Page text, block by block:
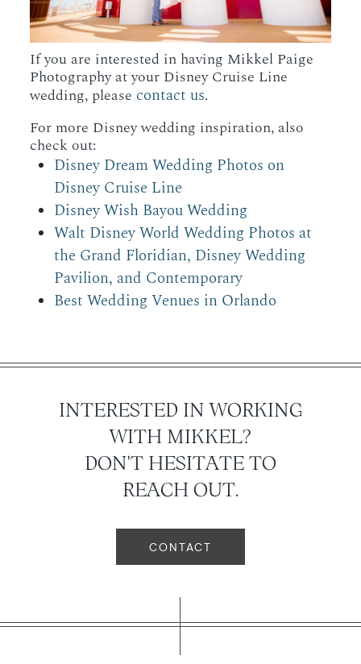
If you are interested in having Mikkel Paige
Photography at your Disney Cruise Line
wedding, please contact us.
For more Disney wedding inspiration, also
check out:
Disney Dream Wedding Photos on
Disney Cruise Line
Disney Wish Bayou Wedding
Walt Disney World Wedding Photos at
the Grand Floridian, Disney Wedding
Pavilion, and Contemporary
Best Wedding Venues in Orlando
INTERESTED IN WORKING
WITH MIKKEL?
DON'T HESITATE TO
REACH OUT.
CONTACT